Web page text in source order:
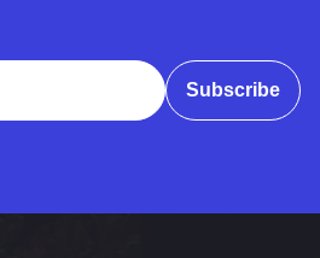
Subscribe